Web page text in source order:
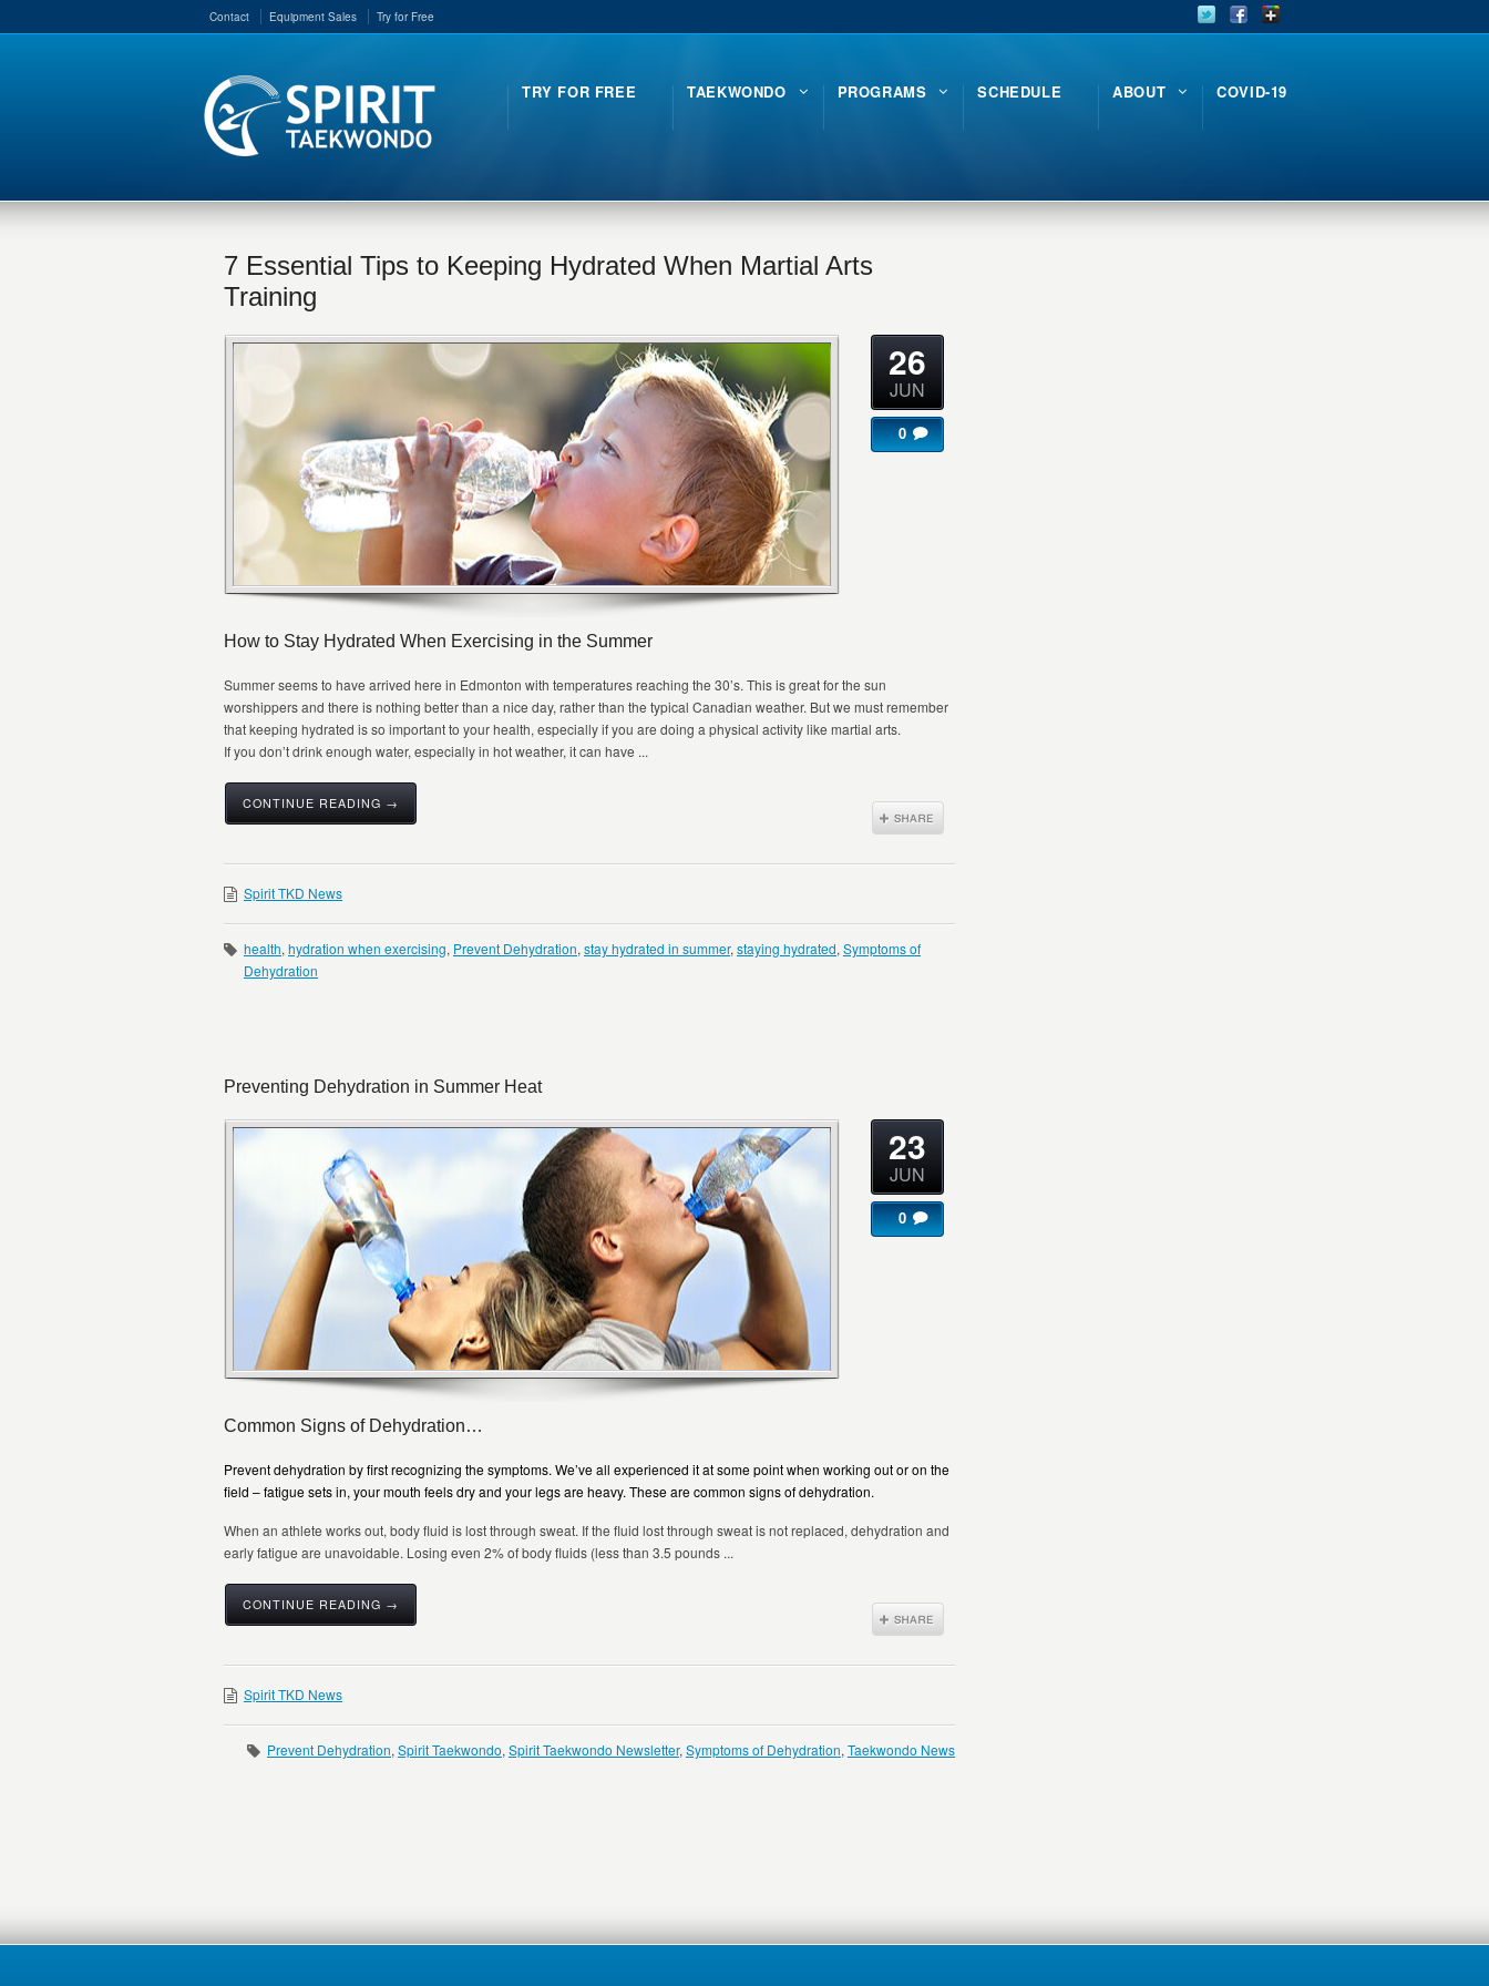
Contact Equipment Sales Try for Free
TRY FOR FREE TAEKWONDO PROGRAMS SCHEDULE ABOUT COVID-19
7 Essential Tips to Keeping Hydrated When Martial Arts
Training
How to Stay Hydrated When Exercising in the Summer
Summer seems to have arrived here in Edmonton with temperatures reaching the 30’s. This is great for the sun
worshippers and there is nothing better than a nice day, rather than the typical Canadian weather. But we must remember
that keeping hydrated is so important to your health, especially if you are doing a physical activity like martial arts.
If you don’t drink enough water, especially in hot weather, it can have ...
CONTINUE READING →
26
JUN
0
Spirit TKD News
health, hydration when exercising, Prevent Dehydration, stay hydrated in summer, staying hydrated, Symptoms of
Dehydration
Preventing Dehydration in Summer Heat
Common Signs of Dehydration…
Prevent dehydration by first recognizing the symptoms. We’ve all experienced it at some point when working out or on the
field – fatigue sets in, your mouth feels dry and your legs are heavy. These are common signs of dehydration.
When an athlete works out, body fluid is lost through sweat. If the fluid lost through sweat is not replaced, dehydration and
early fatigue are unavoidable. Losing even 2% of body fluids (less than 3.5 pounds ...
CONTINUE READING →
23
JUN
0
Spirit TKD News
Prevent Dehydration, Spirit Taekwondo, Spirit Taekwondo Newsletter, Symptoms of Dehydration, Taekwondo News